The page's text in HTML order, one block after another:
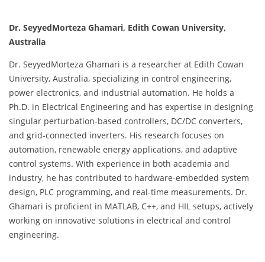
Dr. SeyyedMorteza Ghamari, Edith Cowan University,
Australia
Dr. SeyyedMorteza Ghamari is a researcher at Edith Cowan
University, Australia, specializing in control engineering,
power electronics, and industrial automation. He holds a
Ph.D. in Electrical Engineering and has expertise in designing
singular perturbation-based controllers, DC/DC converters,
and grid-connected inverters. His research focuses on
automation, renewable energy applications, and adaptive
control systems. With experience in both academia and
industry, he has contributed to hardware-embedded system
design, PLC programming, and real-time measurements. Dr.
Ghamari is proficient in MATLAB, C++, and HIL setups, actively
working on innovative solutions in electrical and control
engineering.